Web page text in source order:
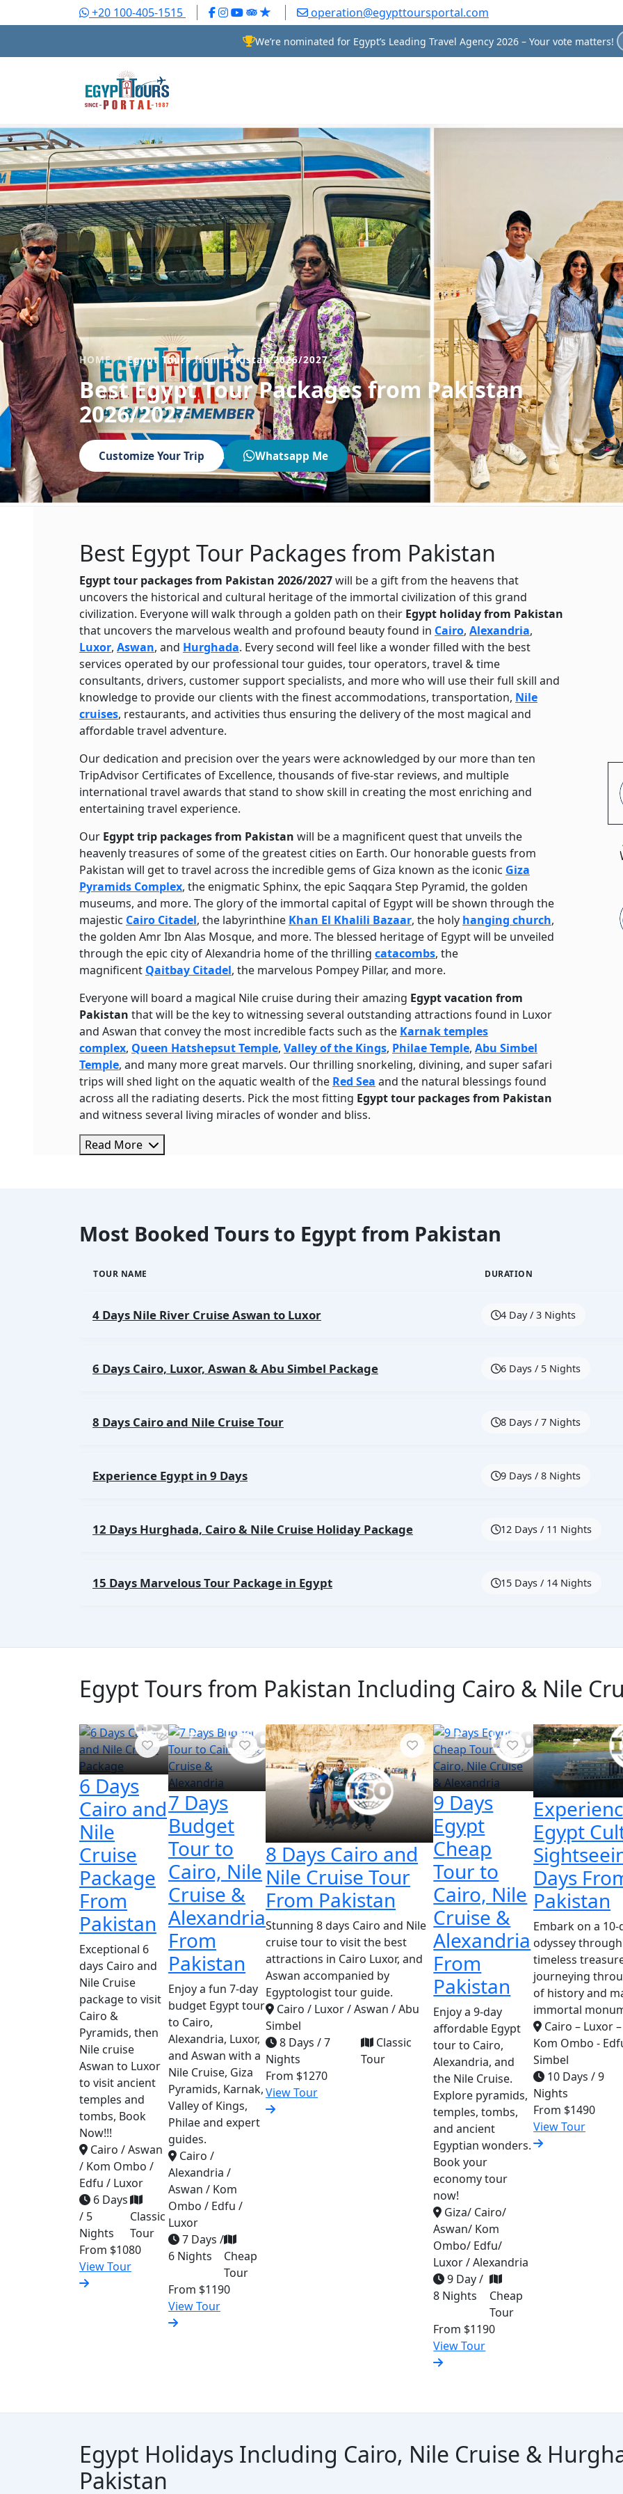
+20 100-405-1515 operation@egypttoursportal.com
We’re nominated for Egypt’s Leading Travel Agency 2026 – Your vote matters!
HOME Egypt Tours from Pakistan 2026/2027
Best Egypt Tour Packages from Pakistan
2026/2027
Customize Your Trip Whatsapp Me
Best Egypt Tour Packages from Pakistan
Egypt tour packages from Pakistan 2026/2027will be a gift from the heavens that
uncovers the historical and cultural heritage of the immortal civilization of this grand
civilization. Everyone will walk through a golden path on their Egypt holiday from Pakistan
that uncovers the marvelous wealth and profound beauty found in Cairo, Alexandria,
Luxor, Aswan, and Hurghada. Every second will feel like a wonder filled with the best
services operated by our professional tour guides, tour operators, travel & time
consultants, drivers, customer support specialists, and more who will use their full skill and
knowledge to provide our clients with the finest accommodations, transportation, Nile
cruises, restaurants, and activities thus ensuring the delivery of the most magical and
affordable travel adventure.
Our dedication and precision over the years were acknowledged by our more than ten
TripAdvisor Certificates of Excellence, thousands of five-star reviews, and multiple
international travel awards that stand to show skill in creating the most enriching and
entertaining travel experience.
Our Egypt trip packages from Pakistan will be a magnificent quest that unveils the
heavenly treasures of some of the greatest cities on Earth. Our honorable guests from
Pakistan will get to travel across the incredible gems of Giza known as the iconic Giza
Pyramids Complex, the enigmatic Sphinx, the epic Saqqara Step Pyramid, the golden
museums, and more. The glory of the immortal capital of Egypt will be shown through the
majestic Cairo Citadel, the labyrinthine Khan El Khalili Bazaar, the holy hanging church,
the golden Amr Ibn Alas Mosque, and more. The blessed heritage of Egypt will be unveiled
through the epic city of Alexandria home of the thrilling catacombs, the
magnificent Qaitbay Citadel, the marvelous Pompey Pillar, and more.
Everyone will board a magical Nile cruise during their amazing Egypt vacation from
Pakistan that will be the key to witnessing several outstanding attractions found in Luxor
and Aswan that convey the most incredible facts such as the Karnak temples
complex, Queen Hatshepsut Temple, Valley of the Kings, Philae Temple, Abu Simbel
Temple, and many more great marvels. Our thrilling snorkeling, divining, and super safari
trips will shed light on the aquatic wealth of the Red Sea and the natural blessings found
across all the radiating deserts. Pick the most fitting Egypt tour packages from Pakistan
and witness several living miracles of wonder and bliss.
Read More
Most Booked Tours to Egypt from Pakistan
TOUR NAME DURATION
4 Days Nile River Cruise Aswan to Luxor 4 Day / 3 Nights
6 Days Cairo, Luxor, Aswan & Abu Simbel Package 6 Days / 5 Nights
8 Days Cairo and Nile Cruise Tour 8 Days / 7 Nights
Experience Egypt in 9 Days 9 Days / 8 Nights
12 Days Hurghada, Cairo & Nile Cruise Holiday Package 12 Days / 11 Nights
15 Days Marvelous Tour Package in Egypt 15 Days / 14 Nights
Egypt Tours from Pakistan Including Cairo & Nile
6 Days
Cairo and
Nile
Cruise
Package
From
Pakistan
Exceptional 6
days Cairo and
Nile Cruise
package to visit
Cairo &
Pyramids, then
Nile cruise
Aswan to Luxor
to visit ancient
temples and
tombs, Book
Now!!!
Cairo / Aswan
/ Kom Ombo /
Edfu / Luxor
6 Days
/ 5
Nights
Classic
Tour
From $1080
View Tour
7 Days
Budget
Tour to
Cairo, Nile
Cruise &
Alexandria
From
Pakistan
Enjoy a fun 7-day
budget Egypt tour
to Cairo,
Alexandria, Luxor,
and Aswan with a
Nile Cruise, Giza
Pyramids, Karnak,
Valley of Kings,
Philae and expert
guides.
Cairo /
Alexandria /
Aswan / Kom
Ombo / Edfu /
Luxor
7 Days /
6 Nights
Cheap
Tour
From $1190
View Tour
8 Days Cairo and
Nile Cruise Tour
From Pakistan
Stunning 8 days Cairo and Nile
cruise tour to visit the best
attractions in Cairo Luxor, and
Aswan accompanied by
Egyptologist tour guide.
Cairo / Luxor / Aswan / Abu
Simbel
8 Days / 7
Nights
Classic
Tour
From $1270
View Tour
9 Days
Egypt
Cheap
Tour to
Cairo, Nile
Cruise &
Alexandria
From
Pakistan
Enjoy a 9-day
affordable Egypt
tour to Cairo,
Alexandria, and
the Nile Cruise.
Explore pyramids,
temples, tombs,
and ancient
Egyptian wonders.
Book your
economy tour
now!
Giza/ Cairo/
Aswan/ Kom
Ombo/ Edfu/
Luxor / Alexandria
9 Day /
8 Nights
Cheap
Tour
From $1190
View Tour
Egypt
Days
Pakistan
Embark on a
odyssey
timeless
journeying
of history and
immortal
Cairo – Luxor
Kom Ombo -
Simbel
10 Days / 9
Nights
From $1490
View Tour
Egypt Holidays Including Cairo, Nile Cruise &
Pakistan